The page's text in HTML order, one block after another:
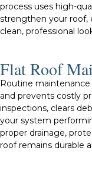
process uses high-
strengthen your roof,
clean, professional
Flat Roof
Routine
and prevents costly
inspections, clears
your system
proper drainage,
roof remains durable